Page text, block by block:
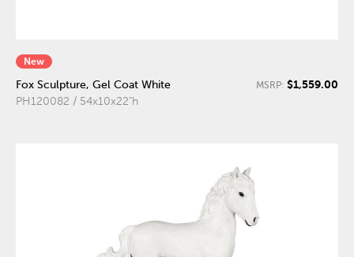
New
Fox Sculpture, Gel Coat White
PH120082 / 54x10x22"h
MSRP: $1,559.00